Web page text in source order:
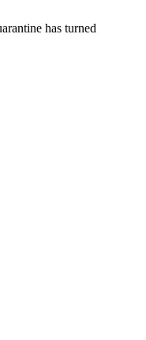
has turned